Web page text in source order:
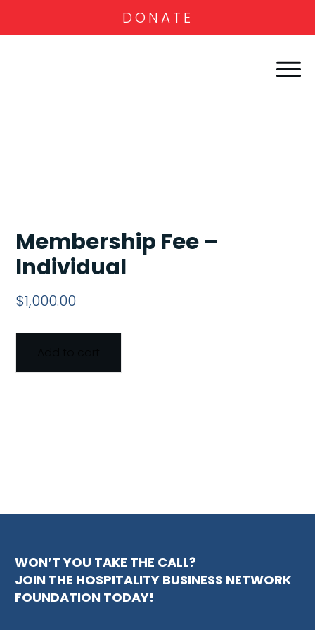
DONATE
Membership Fee –
Individual
$1,000.00
WON’T YOU TAKE THE CALL?
JOIN THE HOSPITALITY BUSINESS NETWORK
FOUNDATION TODAY!